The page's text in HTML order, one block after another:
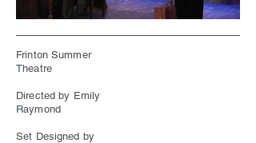
Frinton Summer
Theatre
Directed by Emily
Raymond
Set Designed by